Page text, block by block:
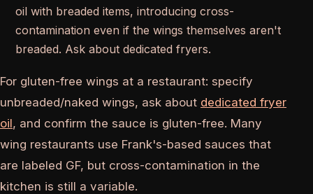
oil with breaded items, introducing cross-
contamination even if the wings themselves aren't
breaded. Ask about dedicated fryers.
For gluten-free wings at a restaurant: specify
unbreaded/naked wings, ask about dedicated fryer
oil, and confirm the sauce is gluten-free. Many
wing restaurants use Frank's-based sauces that
are labeled GF, but cross-contamination in the
kitchen is still a variable.